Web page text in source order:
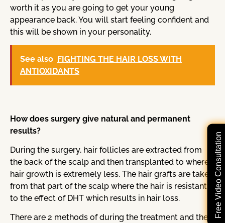
Free Video Consultation
worth it as you are going to get your young
appearance back. You will start feeling confident and
this will be shown in your personality.
See also FIGHTING THE HAIR LOSS WITH
ANTIOXIDANTS
How does surgery give natural and permanent
results?
During the surgery, hair follicles are extracted from
the back of the scalp and then transplanted to where
hair growth is extremely less. The hair grafts are taken
from that part of the scalp where the hair is resistant
to the effect of DHT which results in hair loss.
There are 2 methods of during the treatment and the